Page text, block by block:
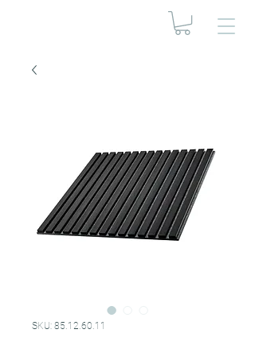
SKU: 85.12.60.11